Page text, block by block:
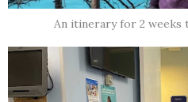
An itinerary for 2 weeks